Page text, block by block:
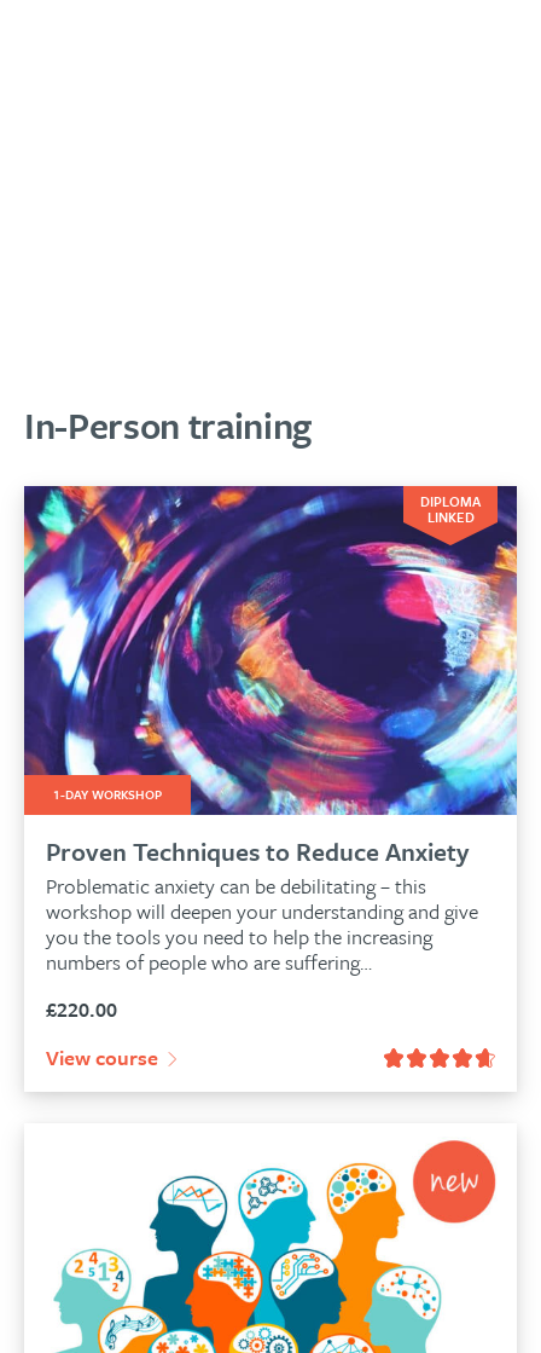
In-Person training
DIPLOMA
LINKED
1-DAY WORKSHOP
Proven Techniques to Reduce Anxiety
Problematic anxiety can be debilitating – this
workshop will deepen your understanding and give
you the tools you need to help the increasing
numbers of people who are suffering…
£220.00
View course